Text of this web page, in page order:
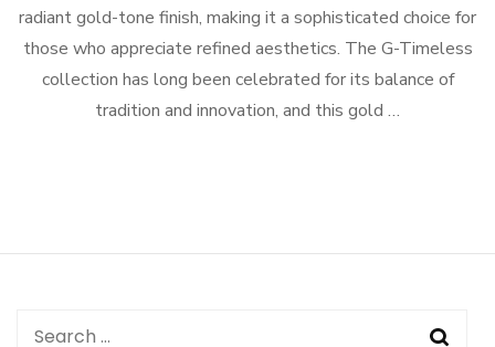
radiant gold-tone finish, making it a sophisticated choice for
those who appreciate refined aesthetics. The G-Timeless
collection has long been celebrated for its balance of
tradition and innovation, and this gold …
Search